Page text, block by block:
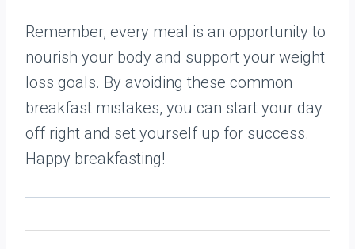
Remember, every meal is an opportunity to
nourish your body and support your weight
loss goals. By avoiding these common
breakfast mistakes, you can start your day
off right and set yourself up for success.
Happy breakfasting!